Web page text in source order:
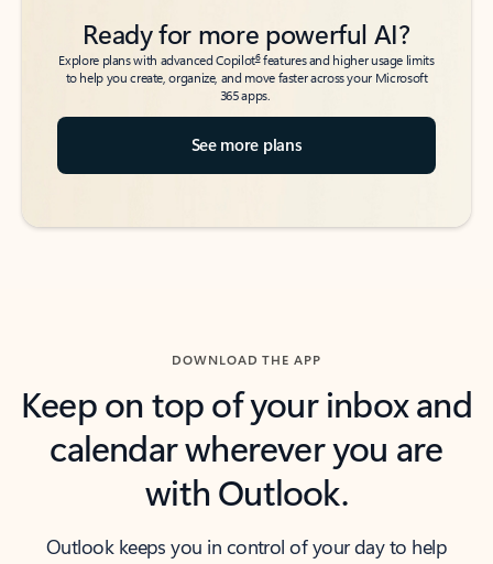
Ready for more powerful AI?
Explore plans with advanced Copilot6features and higher usage limits
to help you create, organize, and move faster across your Microsoft
365 apps.
See more plans
DOWNLOAD THE APP
Keep on top of your inbox and
calendar wherever you are
with Outlook.
Outlook keeps you in control of your day to help